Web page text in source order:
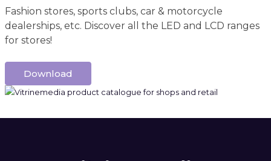
Fashion stores, sports clubs, car & motorcycle
dealerships, etc. Discover all the LED and LCD ranges
for stores!
Download